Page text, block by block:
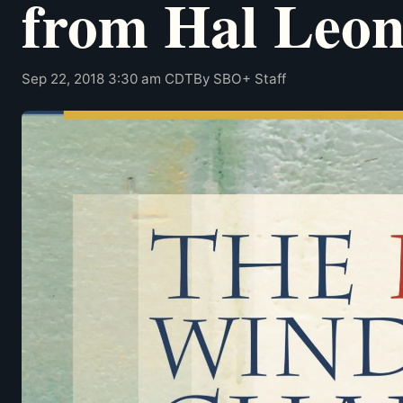
from Hal
Sep 22, 2018 3:30 am CDTBy SBO+ Staff